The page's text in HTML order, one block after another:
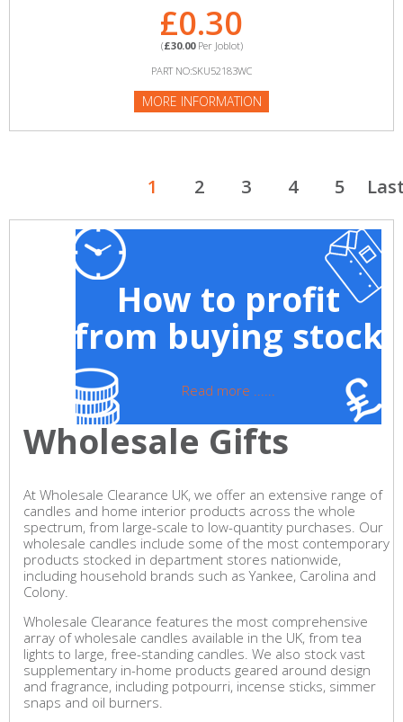
£0.30
(£30.00Per Joblot)
PART NO:SKU52183WC
MORE INFORMATION
1 2 3 4 5
How to profit
from buying stock
Read more ......
Wholesale Gifts
At Wholesale Clearance UK, we offer an extensive range of
candles and home interior products across the whole
spectrum, from large-scale to low-quantity purchases. Our
wholesale candles include some of the most contemporary
products stocked in department stores nationwide,
including household brands such as Yankee, Carolina and
Colony.
Wholesale Clearance features the most comprehensive
array of wholesale candles available in the UK, from tea
lights to large, free-standing candles. We also stock vast
supplementary in-home products geared around design
and fragrance, including potpourri, incense sticks, simmer
snaps and oil burners.